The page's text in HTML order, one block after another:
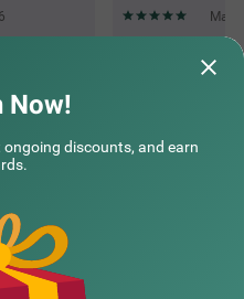
Premium Arista
Now!
discounts, and earn